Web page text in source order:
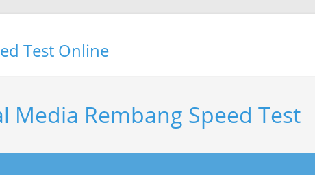
Test Online
Media Rembang Speed Test